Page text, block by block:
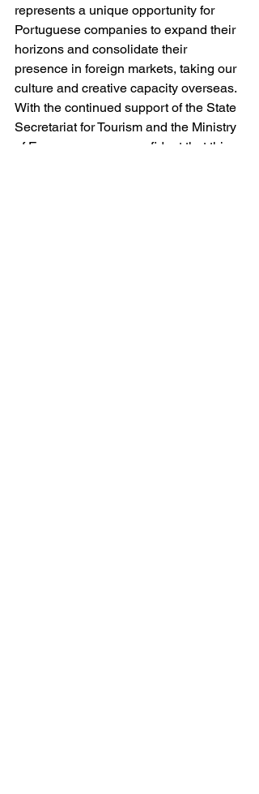
represents a unique opportunity for
Portuguese companies to expand their
horizons and consolidate their
presence in foreign markets, taking our
culture and creative capacity overseas.
With the continued support of the State
Secretariat for Tourism and the Ministry
of Economy, we are confident that this